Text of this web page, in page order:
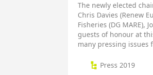
The newly elected
Chris Davies (Renew
Fisheries (DG MARE),
guests of honour at
many pressing issues
Press 2019